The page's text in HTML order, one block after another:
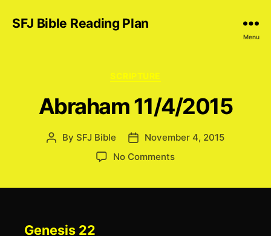
SFJ Bible Reading Plan
Menu
Categories
SCRIPTURE
Abraham 11/4/2015
Post
By SFJ Bible
Post
date
November 4, 2015
No Commentson
Genesis 22